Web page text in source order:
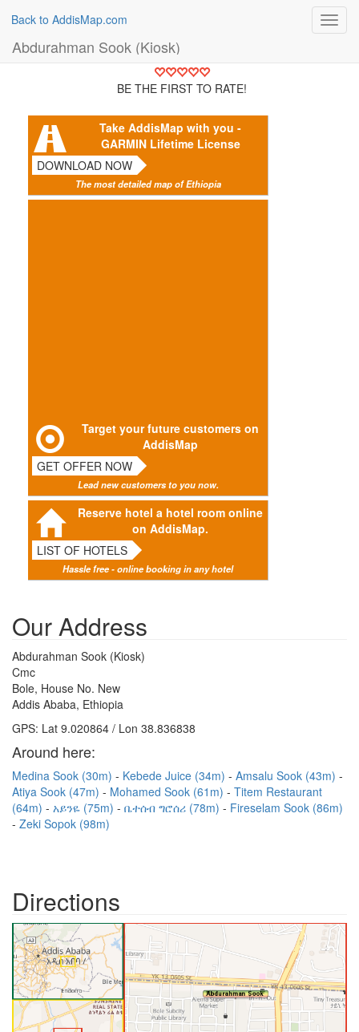
Back to AddisMap.com
Abdurahman Sook (Kiosk)
BE THE FIRST TO RATE!
Take AddisMap with you -
GARMIN Lifetime License
DOWNLOAD NOW
The most detailed map of Ethiopia
Target your future customers on
AddisMap
GET OFFER NOW
Lead new customers to you now.
Reserve hotel a hotel room online
on AddisMap.
LIST OF HOTELS
Hassle free - online booking in any hotel
Our Address
Abdurahman Sook (Kiosk)
Cmc
Bole, House No. New
Addis Ababa, Ethiopia
GPS: Lat 9.020864 / Lon 38.836838
Around here:
Medina Sook (30m) Kebede Juice (34m)
Amsalu Sook (43m)
Atiya Sook (47m)
Mohamed Sook (61m)
Titem Restaurant
(64m)
አይንዬ (75m) ቤተሰብ ግሮሰሪ (78m)
Fireselam Sook (86m)
Zeki Sopok (98m)
Directions